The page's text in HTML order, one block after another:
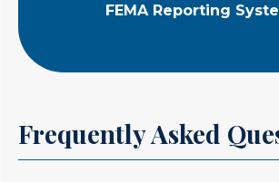
FEMA Reporting
Frequently Asked